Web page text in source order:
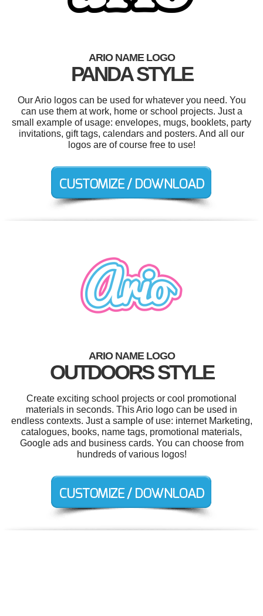
ARIO NAME LOGO
PANDA STYLE
Our Ario logos can be used for whatever you need. You
can use them at work, home or school projects. Just a
small example of usage: envelopes, mugs, booklets, party
invitations, gift tags, calendars and posters. And all our
logos are of course free to use!
ARIO NAME LOGO
OUTDOORS STYLE
Create exciting school projects or cool promotional
materials in seconds. This Ario logo can be used in
endless contexts. Just a sample of use: internet Marketing,
catalogues, books, name tags, promotional materials,
Google ads and business cards. You can choose from
hundreds of various logos!